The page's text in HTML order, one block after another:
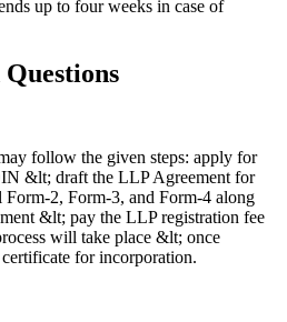
up to four weeks in case of
Questions
follow the given steps: apply for
&lt; draft the LLP Agreement for
2, Form-3, and Form-4 along
&lt; pay the LLP registration fee
will take place &lt; once
for incorporation.